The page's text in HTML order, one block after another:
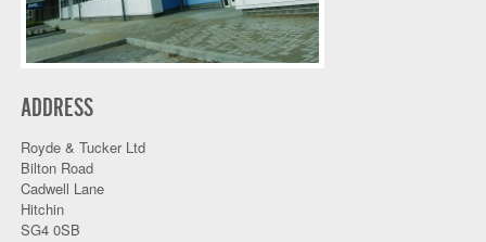
ADDRESS
Royde & Tucker Ltd
Bilton Road
Cadwell Lane
Hitchin
SG4 0SB